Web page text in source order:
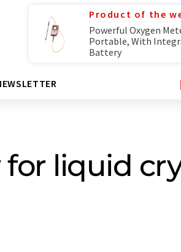
Product of the
Powerful Oxygen
Portable, With
Battery
liquid